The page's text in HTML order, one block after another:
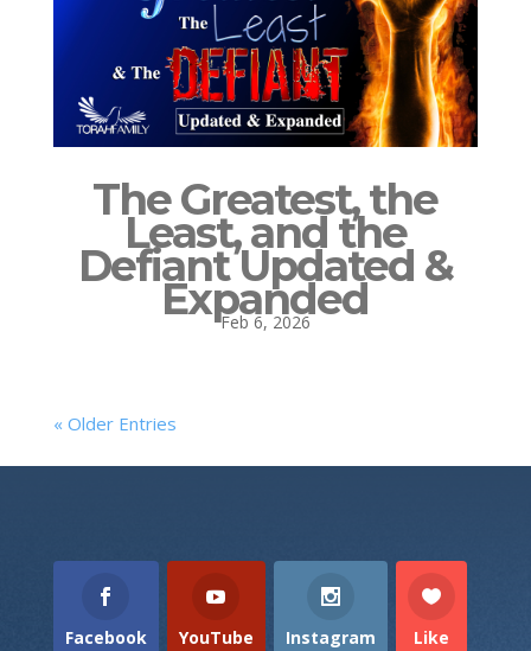
The Greatest, the
Least, and the
Defiant Updated &
Expanded
Feb 6, 2026
« Older Entries
Facebook YouTube Instagram Like